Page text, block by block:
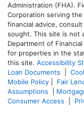
Administration (FHA).
Corporation serving
financial advice,
sought. This site is not
Department of
for properties in the
this site. Accessibility
Loan Documents
Mobile Policy
Fair
Assumptions
Consumer Access